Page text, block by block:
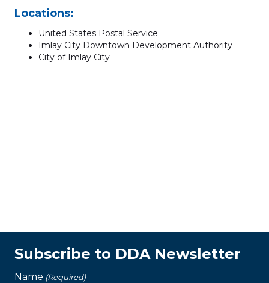
Locations:
United States Postal Service
Imlay City Downtown Development Authority
City of Imlay City
Subscribe to DDA Newsletter
Name (Required)